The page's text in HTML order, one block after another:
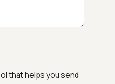
that helps you send